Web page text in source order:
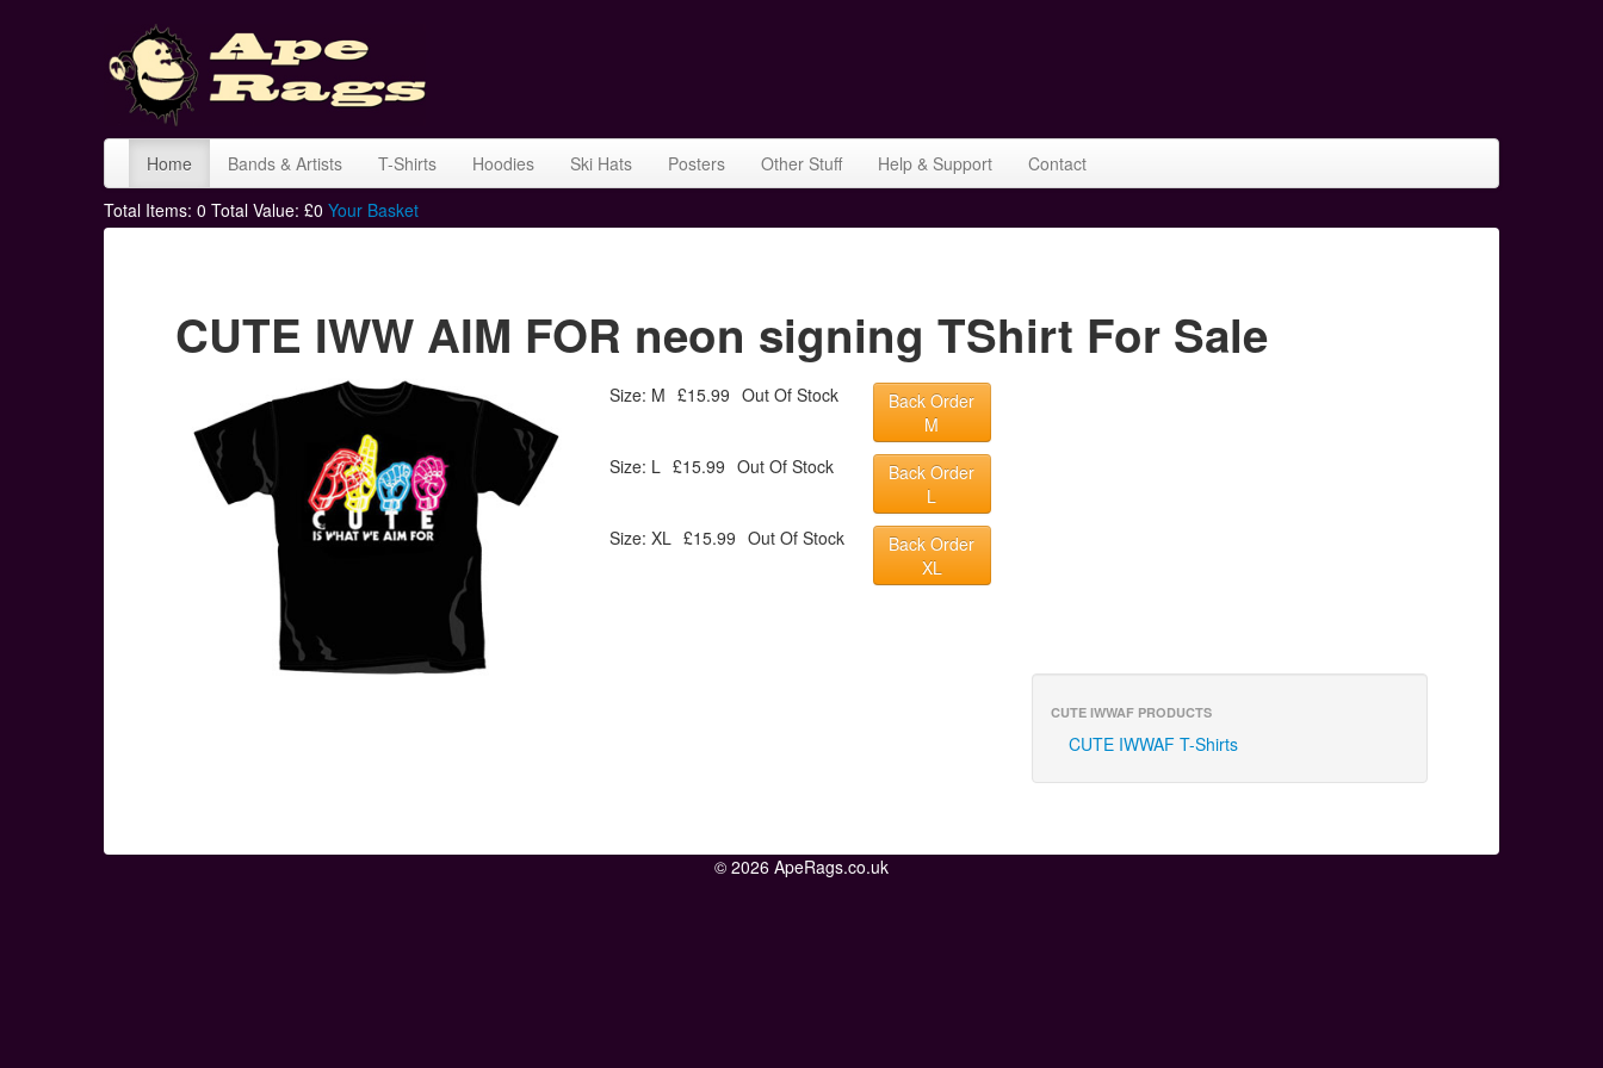
Home Bands & Artists T-Shirts Hoodies Ski Hats Posters Other Stuff Help & Support
Contact
Total Items: 0 Total Value: £0 Your Basket
CUTE IWW AIM FOR neon signing TShirt For Sale
Size: M £15.99 Out Of Stock
Back Order
M
Size: L £15.99 Out Of Stock
Back Order
L
Size: XL £15.99 Out Of Stock
Back Order
XL
CUTE IWWAF PRODUCTS
CUTE IWWAF T-Shirts
© 2026 ApeRags.co.uk